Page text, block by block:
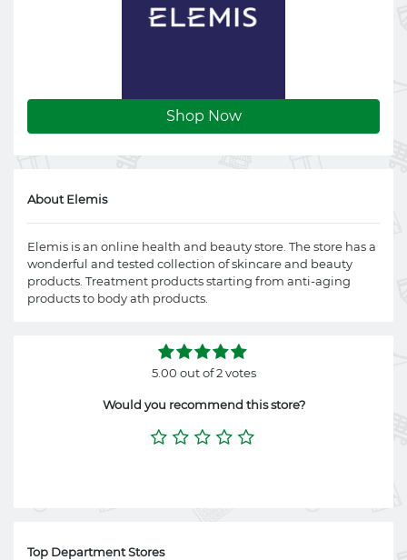
Shop Now
About Elemis
Elemis is an online health and beauty store. The store has a
wonderful and tested collection of skincare and beauty
products. Treatment products starting from anti-aging
products to body ath products.
5.00 out of 2 votes
Would you recommend this store?
Top Department Stores